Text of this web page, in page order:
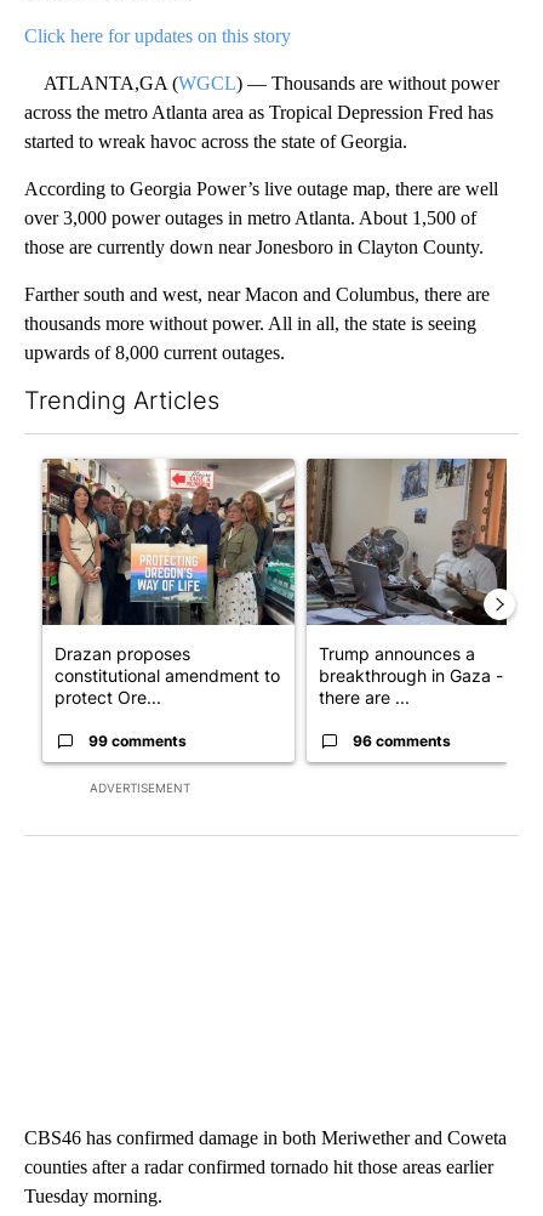
Click here for updates on this story
ATLANTA,GA (WGCL) — Thousands are without power
across the metro Atlanta area as Tropical Depression Fred has
started to wreak havoc across the state of Georgia.
According to Georgia Power’s live outage map, there are well
over 3,000 power outages in metro Atlanta. About 1,500 of
those are currently down near Jonesboro in Clayton County.
Farther south and west, near Macon and Columbus, there are
thousands more without power. All in all, the state is seeing
upwards of 8,000 current outages.
Trending Articles
ADVERTISEMENT
A trending article titled "Drazan proposes constitutional
Drazan proposes
constitutional amendment to
protect Ore...
99 comments
A trending article titled
Trump announces a
breakthrough in Gaza - but
there are ...
96 comments
CBS46 has confirmed damage in both Meriwether and Coweta
counties after a radar confirmed tornado hit those areas earlier
Tuesday morning.